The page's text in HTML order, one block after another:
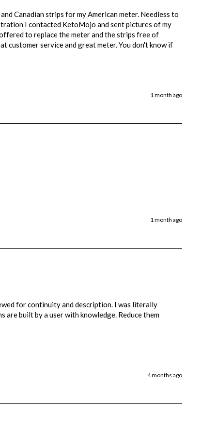
Canadian strips for my American meter. Needless to
I contacted KetoMojo and sent pictures of my
to replace the meter and the strips free of
customer service and great meter. You don't know if
1 month ago
1 month ago
for continuity and description. I was literally
built by a user with knowledge. Reduce them
4 months ago